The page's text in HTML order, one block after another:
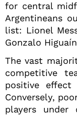
for central
Argentineans
list: Lionel
Gonzalo
The vast
competitive
positive
Conversely,
players